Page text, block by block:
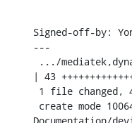
Signed-off-by:
---
| 43